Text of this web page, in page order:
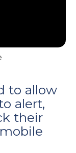
to allow
alert,
their